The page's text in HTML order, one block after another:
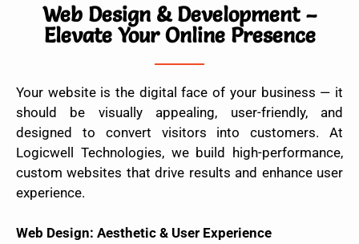
Web Design & Development –
Elevate Your Online Presence
Your website is the digital face of your business — it
should be visually appealing, user-friendly, and
designed to convert visitors into customers. At
Logicwell Technologies, we build high-performance,
custom websites that drive results and enhance user
experience.
Web Design: Aesthetic & User Experience